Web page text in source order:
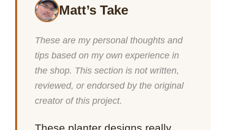
Matt’s Take
These are my personal thoughts and
tips based on my own experience in
the shop. This section is not written,
reviewed, or endorsed by the original
creator of this project.